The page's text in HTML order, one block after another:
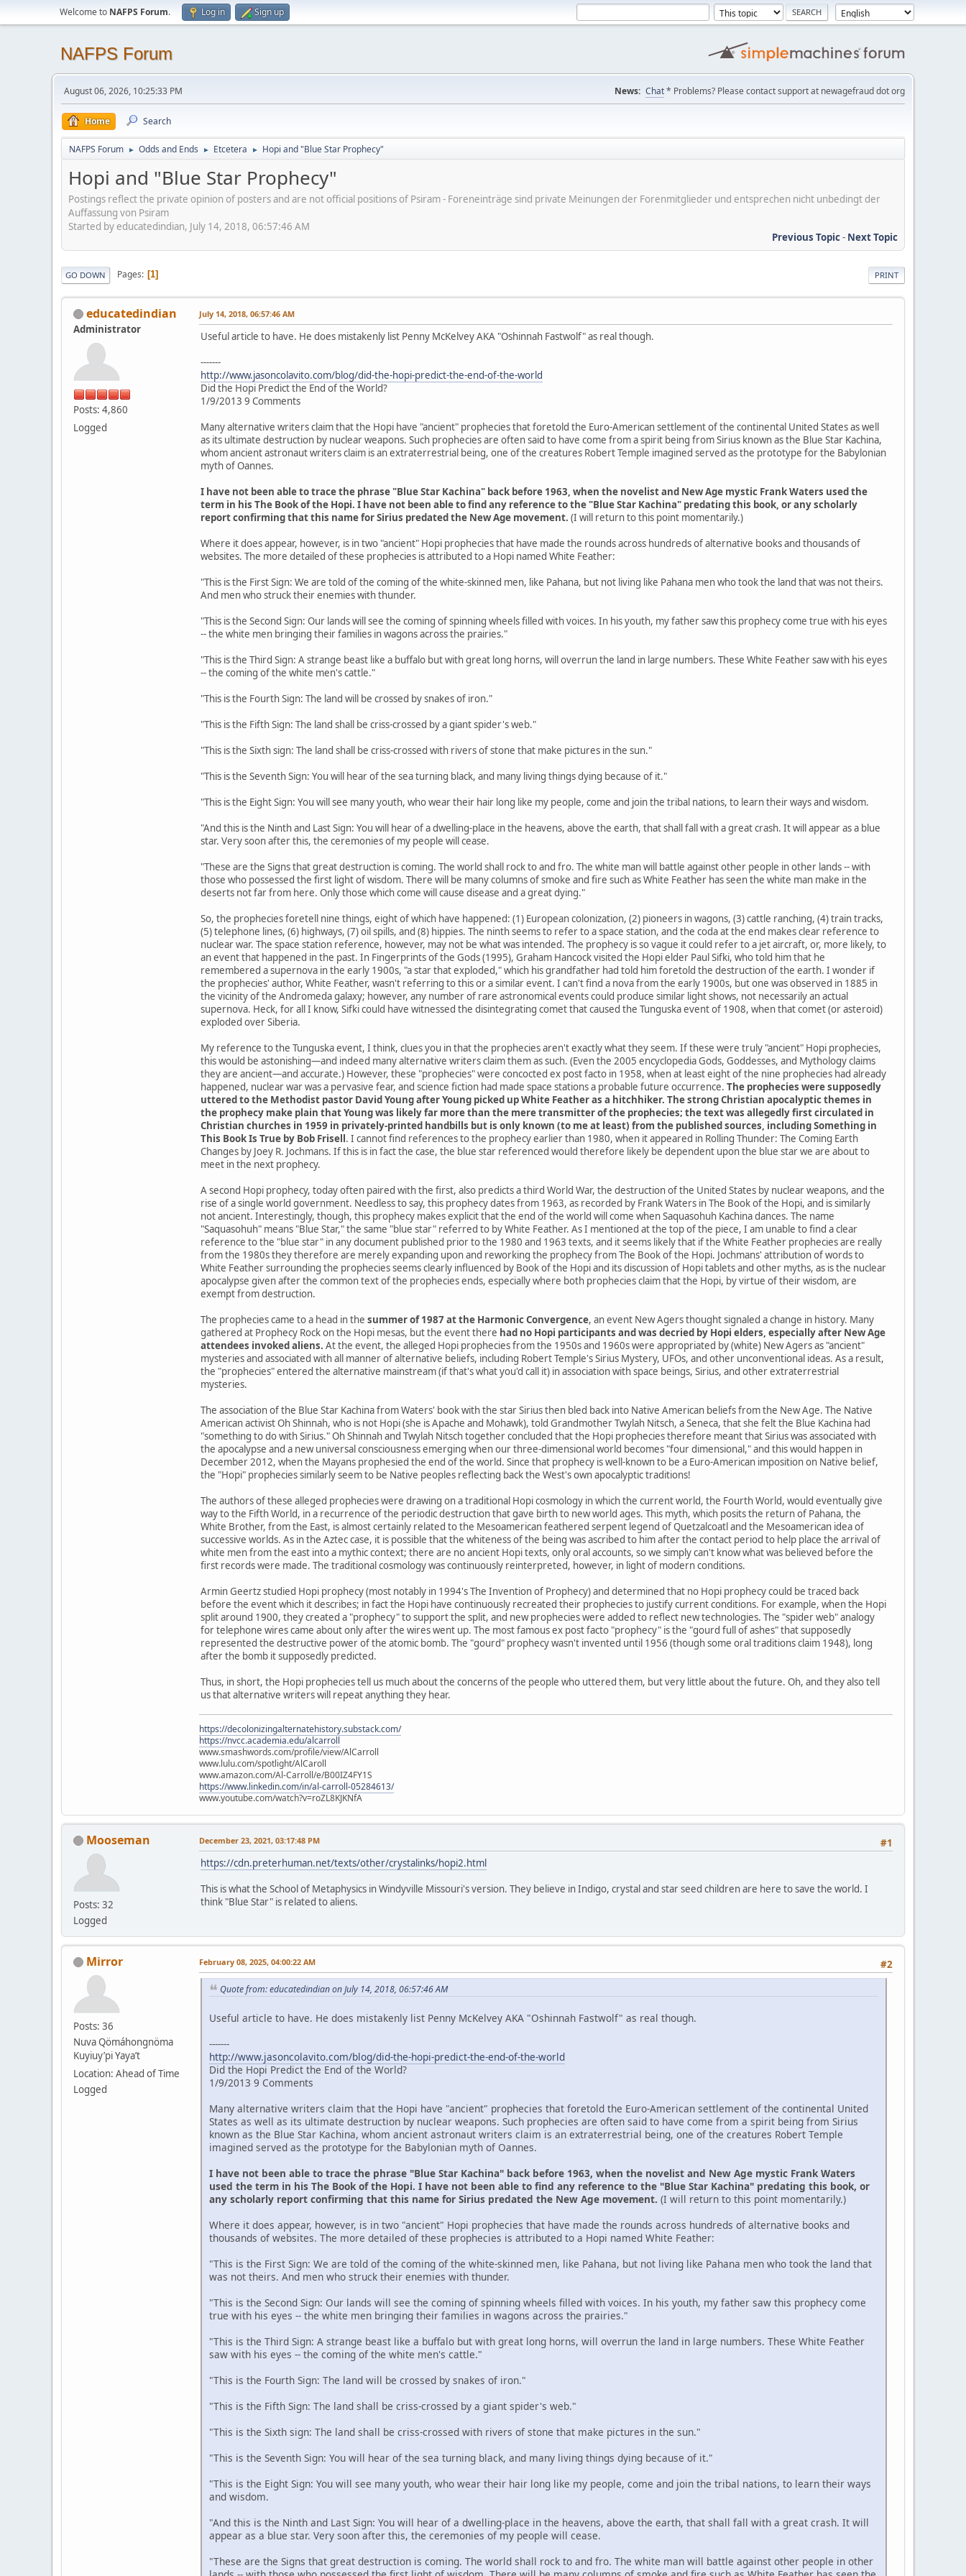
Welcome to NAFPS Forum. Log in Sign up
NAFPS Forum
August 06, 2026, 10:25:33 PM News: Chat* Problems? Please contact support at newagefraud dot org
Home Search
NAFPS Forum ► Odds and Ends ► Etcetera ► Hopi and "Blue Star Prophecy"
Hopi and "Blue Star Prophecy"
Postings reflect the private opinion of posters and are not official positions of Psiram - Foreneinträge sind private Meinungen der Forenmitglieder und entsprechen nicht unbedingt der
Auffassung von Psiram
Started by educatedindian, July 14, 2018, 06:57:46 AM
Previous Topic- Next Topic
PRINT
GO DOWN Pages 1
educatedindian
Administrator
Posts: 4,860
Logged
July 14, 2018, 06:57:46 AM
Useful article to have. He does mistakenly list Penny McKelvey AKA "Oshinnah Fastwolf" as real though.
-------
http://www.jasoncolavito.com/blog/did-the-hopi-predict-the-end-of-the-world
Did the Hopi Predict the End of the World?
1/9/2013 9 Comments
Many alternative writers claim that the Hopi have "ancient" prophecies that foretold the Euro-American settlement of the continental United States as well
as its ultimate destruction by nuclear weapons. Such prophecies are often said to have come from a spirit being from Sirius known as the Blue Star Kachina,
whom ancient astronaut writers claim is an extraterrestrial being, one of the creatures Robert Temple imagined served as the prototype for the Babylonian
myth of Oannes.
I have not been able to trace the phrase "Blue Star Kachina" back before 1963, when the novelist and New Age mystic Frank Waters used the
term in his The Book of the Hopi. I have not been able to find any reference to the "Blue Star Kachina" predating this book, or any scholarly
report confirming that this name for Sirius predated the New Age movement. (I will return to this point momentarily.)
Where it does appear, however, is in two "ancient" Hopi prophecies that have made the rounds across hundreds of alternative books and thousands of
websites. The more detailed of these prophecies is attributed to a Hopi named White Feather:
"This is the First Sign: We are told of the coming of the white-skinned men, like Pahana, but not living like Pahana men who took the land that was not theirs.
And men who struck their enemies with thunder.
"This is the Second Sign: Our lands will see the coming of spinning wheels filled with voices. In his youth, my father saw this prophecy come true with his eyes
-- the white men bringing their families in wagons across the prairies."
"This is the Third Sign: A strange beast like a buffalo but with great long horns, will overrun the land in large numbers. These White Feather saw with his eyes
-- the coming of the white men's cattle."
"This is the Fourth Sign: The land will be crossed by snakes of iron."
"This is the Fifth Sign: The land shall be criss-crossed by a giant spider's web."
"This is the Sixth sign: The land shall be criss-crossed with rivers of stone that make pictures in the sun."
"This is the Seventh Sign: You will hear of the sea turning black, and many living things dying because of it."
"This is the Eight Sign: You will see many youth, who wear their hair long like my people, come and join the tribal nations, to learn their ways and wisdom.
"And this is the Ninth and Last Sign: You will hear of a dwelling-place in the heavens, above the earth, that shall fall with a great crash. It will appear as a blue
star. Very soon after this, the ceremonies of my people will cease.
"These are the Signs that great destruction is coming. The world shall rock to and fro. The white man will battle against other people in other lands -- with
those who possessed the first light of wisdom. There will be many columns of smoke and fire such as White Feather has seen the white man make in the
deserts not far from here. Only those which come will cause disease and a great dying."
So, the prophecies foretell nine things, eight of which have happened: (1) European colonization, (2) pioneers in wagons, (3) cattle ranching, (4) train tracks,
(5) telephone lines, (6) highways, (7) oil spills, and (8) hippies. The ninth seems to refer to a space station, and the coda at the end makes clear reference to
nuclear war. The space station reference, however, may not be what was intended. The prophecy is so vague it could refer to a jet aircraft, or, more likely, to
an event that happened in the past. In Fingerprints of the Gods (1995), Graham Hancock visited the Hopi elder Paul Sifki, who told him that he
remembered a supernova in the early 1900s, "a star that exploded," which his grandfather had told him foretold the destruction of the earth. I wonder if
the prophecies' author, White Feather, wasn't referring to this or a similar event. I can't find a nova from the early 1900s, but one was observed in 1885 in
the vicinity of the Andromeda galaxy; however, any number of rare astronomical events could produce similar light shows, not necessarily an actual
supernova. Heck, for all I know, Sifki could have witnessed the disintegrating comet that caused the Tunguska event of 1908, when that comet (or asteroid)
exploded over Siberia.
My reference to the Tunguska event, I think, clues you in that the prophecies aren't exactly what they seem. If these were truly "ancient" Hopi prophecies,
this would be astonishing—and indeed many alternative writers claim them as such. (Even the 2005 encyclopedia Gods, Goddesses, and Mythology claims
they are ancient—and accurate.) However, these "prophecies" were concocted ex post facto in 1958, when at least eight of the nine prophecies had already
happened, nuclear war was a pervasive fear, and science fiction had made space stations a probable future occurrence. The prophecies were supposedly
uttered to the Methodist pastor David Young after Young picked up White Feather as a hitchhiker. The strong Christian apocalyptic themes in
the prophecy make plain that Young was likely far more than the mere transmitter of the prophecies; the text was allegedly first circulated in
Christian churches in 1959 in privately-printed handbills but is only known (to me at least) from the published sources, including Something in
This Book Is True by Bob Frisell. I cannot find references to the prophecy earlier than 1980, when it appeared in Rolling Thunder: The Coming Earth
Changes by Joey R. Jochmans. If this is in fact the case, the blue star referenced would therefore likely be dependent upon the blue star we are about to
meet in the next prophecy.
A second Hopi prophecy, today often paired with the first, also predicts a third World War, the destruction of the United States by nuclear weapons, and the
rise of a single world government. Needless to say, this prophecy dates from 1963, as recorded by Frank Waters in The Book of the Hopi, and is similarly
not ancient. Interestingly, though, this prophecy makes explicit that the end of the world will come when Saquasohuh Kachina dances. The name
"Saquasohuh" means "Blue Star," the same "blue star" referred to by White Feather. As I mentioned at the top of the piece, I am unable to find a clear
reference to the "blue star" in any document published prior to the 1980 and 1963 texts, and it seems likely that if the White Feather prophecies are really
from the 1980s they therefore are merely expanding upon and reworking the prophecy from The Book of the Hopi. Jochmans' attribution of words to
White Feather surrounding the prophecies seems clearly influenced by Book of the Hopi and its discussion of Hopi tablets and other myths, as is the nuclear
apocalypse given after the common text of the prophecies ends, especially where both prophecies claim that the Hopi, by virtue of their wisdom, are
exempt from destruction.
The prophecies came to a head in the summer of 1987 at the Harmonic Convergence, an event New Agers thought signaled a change in history. Many
gathered at Prophecy Rock on the Hopi mesas, but the event there had no Hopi participants and was decried by Hopi elders, especially after New Age
attendees invoked aliens. At the event, the alleged Hopi prophecies from the 1950s and 1960s were appropriated by (white) New Agers as "ancient"
mysteries and associated with all manner of alternative beliefs, including Robert Temple's Sirius Mystery, UFOs, and other unconventional ideas. As a result,
the "prophecies" entered the alternative mainstream (if that's what you'd call it) in association with space beings, Sirius, and other extraterrestrial
mysteries.
The association of the Blue Star Kachina from Waters' book with the star Sirius then bled back into Native American beliefs from the New Age. The Native
American activist Oh Shinnah, who is not Hopi (she is Apache and Mohawk), told Grandmother Twylah Nitsch, a Seneca, that she felt the Blue Kachina had
"something to do with Sirius." Oh Shinnah and Twylah Nitsch together concluded that the Hopi prophecies therefore meant that Sirius was associated with
the apocalypse and a new universal consciousness emerging when our three-dimensional world becomes "four dimensional," and this would happen in
December 2012, when the Mayans prophesied the end of the world. Since that prophecy is well-known to be a Euro-American imposition on Native belief,
the "Hopi" prophecies similarly seem to be Native peoples reflecting back the West's own apocalyptic traditions!
The authors of these alleged prophecies were drawing on a traditional Hopi cosmology in which the current world, the Fourth World, would eventually give
way to the Fifth World, in a recurrence of the periodic destruction that gave birth to new world ages. This myth, which posits the return of Pahana, the
White Brother, from the East, is almost certainly related to the Mesoamerican feathered serpent legend of Quetzalcoatl and the Mesoamerican idea of
successive worlds. As in the Aztec case, it is possible that the whiteness of the being was ascribed to him after the contact period to help place the arrival of
white men from the east into a mythic context; there are no ancient Hopi texts, only oral accounts, so we simply can't know what was believed before the
first records were made. The traditional cosmology was continuously reinterpreted, however, in light of modern conditions.
Armin Geertz studied Hopi prophecy (most notably in 1994's The Invention of Prophecy) and determined that no Hopi prophecy could be traced back
before the event which it describes; in fact the Hopi have continuously recreated their prophecies to justify current conditions. For example, when the Hopi
split around 1900, they created a "prophecy" to support the split, and new prophecies were added to reflect new technologies. The "spider web" analogy
for telephone wires came about only after the wires went up. The most famous ex post facto "prophecy" is the "gourd full of ashes" that supposedly
represented the destructive power of the atomic bomb. The "gourd" prophecy wasn't invented until 1956 (though some oral traditions claim 1948), long
after the bomb it supposedly predicted.
Thus, in short, the Hopi prophecies tell us much about the concerns of the people who uttered them, but very little about the future. Oh, and they also tell
us that alternative writers will repeat anything they hear.
https://decolonizingalternatehistory.substack.com/
https://nvcc.academia.edu/alcarroll
www.smashwords.com/profile/view/AlCarroll
www.lulu.com/spotlight/AlCaroll
www.amazon.com/Al-Carroll/e/B00IZ4FY1S
https://www.linkedin.com/in/al-carroll-05284613/
www.youtube.com/watch?v=roZL8KJKNfA
Mooseman
Posts: 32
Logged
#1
December 23, 2021, 03:17:48 PM
https://cdn.preterhuman.net/texts/other/crystalinks/hopi2.html
This is what the School of Metaphysics in Windyville Missouri's version. They believe in Indigo, crystal and star seed children are here to save the world. I
think "Blue Star" is related to aliens.
Mirror
Posts: 36
Nuva Qömáhongnöma
Kuyiuy’pi Yaya’t
Location: Ahead of Time
Logged
#2
February 08, 2025, 04:00:22 AM
Quote from: educatedindian on July 14, 2018, 06:57:46 AM
Useful article to have. He does mistakenly list Penny McKelvey AKA "Oshinnah Fastwolf" as real though.
-------
http://www.jasoncolavito.com/blog/did-the-hopi-predict-the-end-of-the-world
Did the Hopi Predict the End of the World?
1/9/2013 9 Comments
Many alternative writers claim that the Hopi have "ancient" prophecies that foretold the Euro-American settlement of the continental United
States as well as its ultimate destruction by nuclear weapons. Such prophecies are often said to have come from a spirit being from Sirius
known as the Blue Star Kachina, whom ancient astronaut writers claim is an extraterrestrial being, one of the creatures Robert Temple
imagined served as the prototype for the Babylonian myth of Oannes.
I have not been able to trace the phrase "Blue Star Kachina" back before 1963, when the novelist and New Age mystic Frank Waters
used the term in his The Book of the Hopi. I have not been able to find any reference to the "Blue Star Kachina" predating this book, or
any scholarly report confirming that this name for Sirius predated the New Age movement. (I will return to this point momentarily.)
Where it does appear, however, is in two "ancient" Hopi prophecies that have made the rounds across hundreds of alternative books and
thousands of websites. The more detailed of these prophecies is attributed to a Hopi named White Feather:
"This is the First Sign: We are told of the coming of the white-skinned men, like Pahana, but not living like Pahana men who took the land that
was not theirs. And men who struck their enemies with thunder.
"This is the Second Sign: Our lands will see the coming of spinning wheels filled with voices. In his youth, my father saw this prophecy come
true with his eyes -- the white men bringing their families in wagons across the prairies."
"This is the Third Sign: A strange beast like a buffalo but with great long horns, will overrun the land in large numbers. These White Feather
saw with his eyes -- the coming of the white men's cattle."
"This is the Fourth Sign: The land will be crossed by snakes of iron."
"This is the Fifth Sign: The land shall be criss-crossed by a giant spider's web."
"This is the Sixth sign: The land shall be criss-crossed with rivers of stone that make pictures in the sun."
"This is the Seventh Sign: You will hear of the sea turning black, and many living things dying because of it."
"This is the Eight Sign: You will see many youth, who wear their hair long like my people, come and join the tribal nations, to learn their ways
and wisdom.
"And this is the Ninth and Last Sign: You will hear of a dwelling-place in the heavens, above the earth, that shall fall with a great crash. It will
appear as a blue star. Very soon after this, the ceremonies of my people will cease.
"These are the Signs that great destruction is coming. The world shall rock to and fro. The white man will battle against other people in other